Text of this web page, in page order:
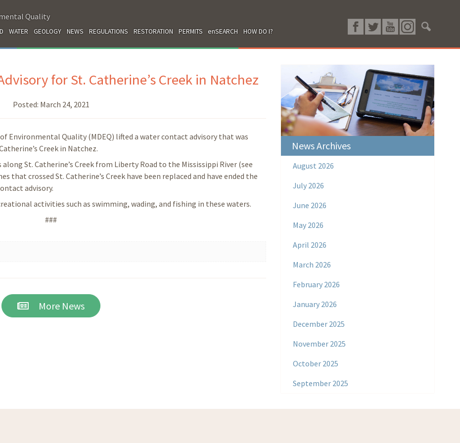
Quality
WATER GEOLOGY NEWS REGULATIONS RESTORATION PERMITS enSEARCH HOW DO I?
for St. Catherine’s Creek in Natchez
Posted: March 24, 2021
Environmental Quality (MDEQ) lifted a water contact advisory that was
Creek in Natchez.
St. Catherine’s Creek from Liberty Road to the Mississippi River (see
crossed St. Catherine’s Creek have been replaced and have ended the
advisory.
activities such as swimming, wading, and fishing in these waters.
###
More News
News Archives
August 2026
July 2026
June 2026
May 2026
April 2026
March 2026
February 2026
January 2026
December 2025
November 2025
October 2025
September 2025